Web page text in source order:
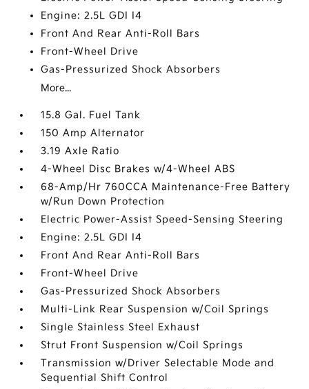
Engine: 2.5L GDI I4
Front And Rear Anti-Roll Bars
Front-Wheel Drive
Gas-Pressurized Shock Absorbers
More...
15.8 Gal. Fuel Tank
150 Amp Alternator
3.19 Axle Ratio
4-Wheel Disc Brakes w/4-Wheel ABS
68-Amp/Hr 760CCA Maintenance-Free Battery
w/Run Down Protection
Electric Power-Assist Speed-Sensing Steering
Engine: 2.5L GDI I4
Front And Rear Anti-Roll Bars
Front-Wheel Drive
Gas-Pressurized Shock Absorbers
Multi-Link Rear Suspension w/Coil Springs
Single Stainless Steel Exhaust
Strut Front Suspension w/Coil Springs
Transmission w/Driver Selectable Mode and
Sequential Shift Control